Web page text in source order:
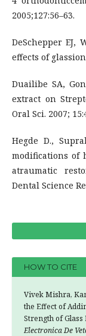
2005;127:56–63.
DeSchepper EJ,
effects of
Duailibe SA,
extract on
Oral Sci. 2007;
Hegde D.,
modifications of
atraumatic
Dental Science
HOW TO CITE
Vivek Mishra,
the Effect of
Strength of
Electronica De